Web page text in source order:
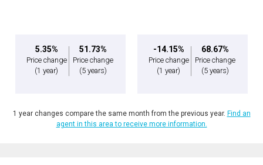
5.35%
Price change
(1 year)
51.73%
Price change
(5 years)
-14.15%
Price change
(1 year)
68.67%
Price change
(5 years)
1 year changes compare the same month from the previous year. Find an
agent in this area to receive more information.